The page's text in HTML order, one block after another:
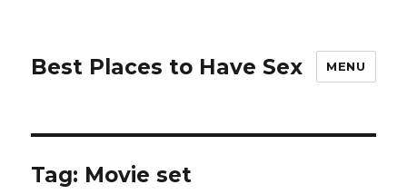
Best Places to Have Sex MENU
Tag: Movie set